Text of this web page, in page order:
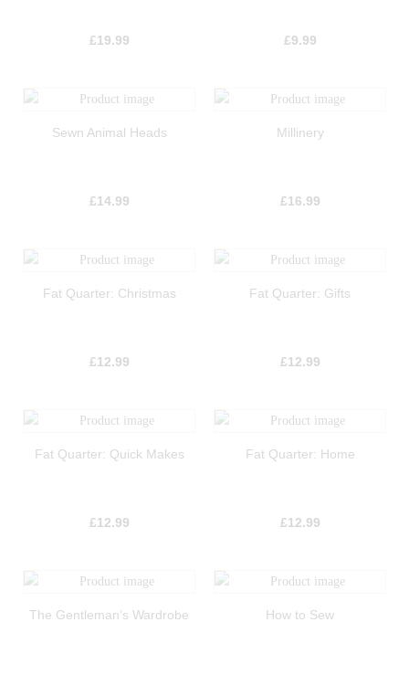
£19.99 £9.99
Sewn Animal Heads
£14.99
Millinery
£16.99
Fat Quarter: Christmas
£12.99
Fat Quarter: Gifts
£12.99
Fat Quarter: Quick Makes
£12.99
Fat Quarter: Home
£12.99
The Gentleman’s Wardrobe How to Sew